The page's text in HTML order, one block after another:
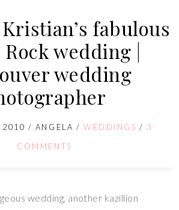
fabulous
wedding |
wedding
2010 / ANGELA / WEDDINGS / 3
COMMENTS
wedding, another kazillion